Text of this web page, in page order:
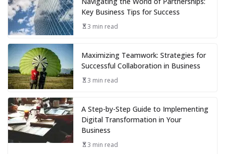
Key Business Tips for Success
3 min read
Maximizing Teamwork: Strategies for
Successful Collaboration in Business
3 min read
A Step-by-Step Guide to Implementing
Digital Transformation in Your
Business
3 min read